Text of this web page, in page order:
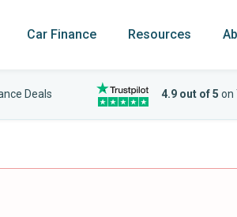
Car Finance Resources
Deals 4.9 out of 5 on